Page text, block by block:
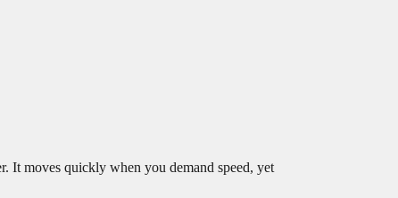
It moves quickly when you demand speed, yet